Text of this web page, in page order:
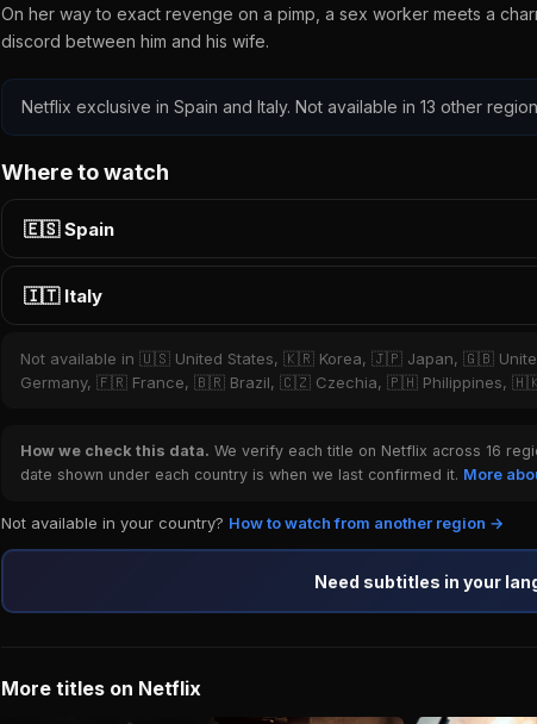
On her way to exact revenge on a pimp, a sex worker meets a
discord between him and his wife.
Netflix exclusive in Spain and Italy. Not available in 13 other
Where to watch
🇪🇸 Spain
🇮🇹 Italy
Not available in 🇺🇸 United States, 🇰🇷 Korea, 🇯🇵 Japan, 🇬🇧
Germany, 🇫🇷 France, 🇧🇷 Brazil, 🇨🇿 Czechia, 🇵🇭 Philippines,
How we check this data. We verify each title on Netflix across 16
date shown under each country is when we last confirmed it. More
Not available in your country? How to watch from another region →
Need subtitles in your
More titles on Netflix